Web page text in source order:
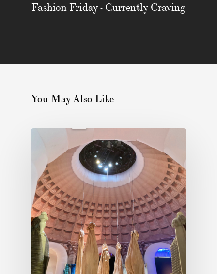
Fashion Friday - Currently Craving
You May Also Like